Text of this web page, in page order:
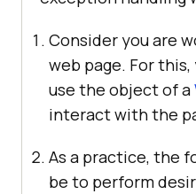
Consider you are
web page. For
use the object of a
interact with the
As a practice, the
be to perform